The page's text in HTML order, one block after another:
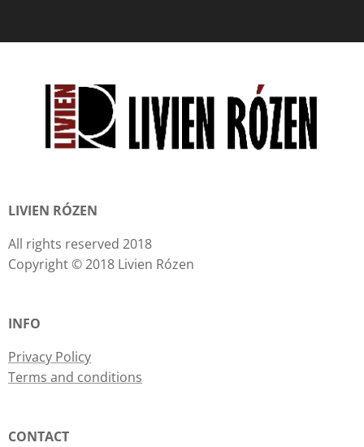
LIVIEN RÓZEN
All rights reserved 2018
Copyright © 2018 Livien Rózen
INFO
Privacy Policy
Terms and conditions
CONTACT